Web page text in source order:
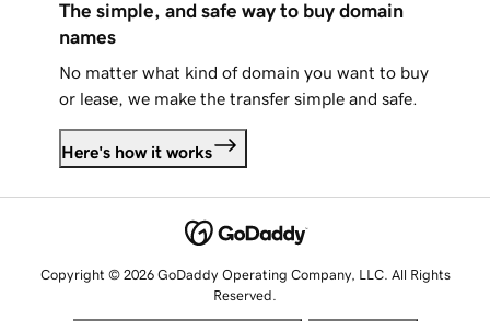
The simple, and safe way to buy domain
names
No matter what kind of domain you want to buy
or lease, we make the transfer simple and safe.
Here's how it works
Copyright © 2026 GoDaddy Operating Company, LLC. All Rights
Reserved.